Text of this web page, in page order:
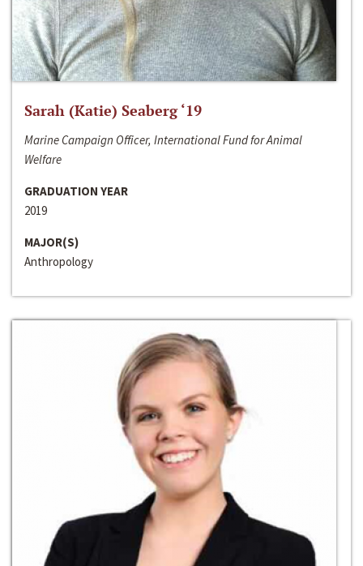
Sarah (Katie) Seaberg ‘19
Marine Campaign Officer, International Fund for Animal
Welfare
GRADUATION YEAR
2019
MAJOR(S)
Anthropology